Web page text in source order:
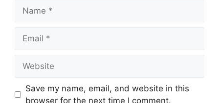
Save my name, email, and website in this
browser for the next time I comment.